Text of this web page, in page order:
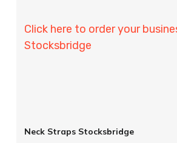
Click here to order your
Stocksbridge
Neck Straps Stocksbridge